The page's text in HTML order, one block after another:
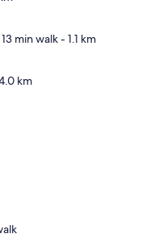
min walk- 1.1 km
km
min walk